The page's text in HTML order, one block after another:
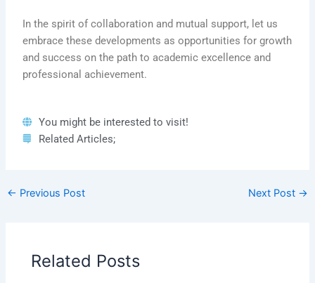
In the spirit of collaboration and mutual support, let us
embrace these developments as opportunities for growth
and success on the path to academic excellence and
professional achievement.
You might be interested to visit!
Related Articles;
← Previous Post Next Post →
Related Posts